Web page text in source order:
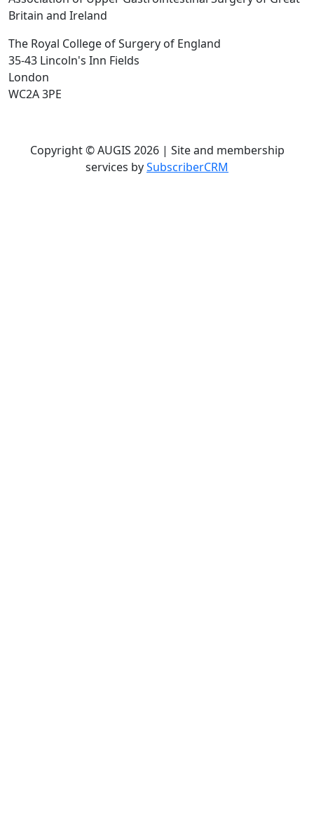
Britain and Ireland
The Royal College of Surgery of England
35-43 Lincoln's Inn Fields
London
WC2A 3PE
Copyright © AUGIS 2026 | Site and membership
services bySubscriberCRM